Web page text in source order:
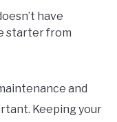
have
starter from
and
Keeping your